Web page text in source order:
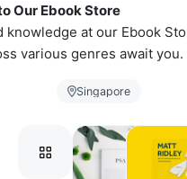
Our Ebook Store
at our Ebook
various genres await you.
Singapore